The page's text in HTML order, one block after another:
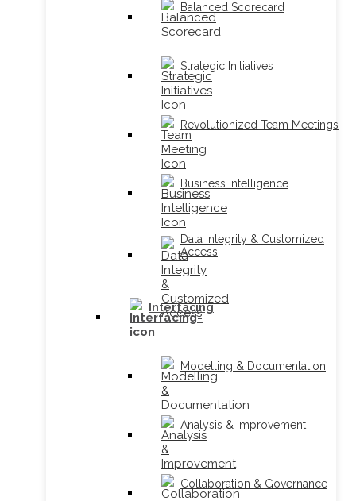
Balanced Scorecard
Strategic Initiatives
Revolutionized Team Meetings
Business Intelligence
Data Integrity & Customized
Access
Interfacing
Modelling & Documentation
Analysis & Improvement
Collaboration & Governance